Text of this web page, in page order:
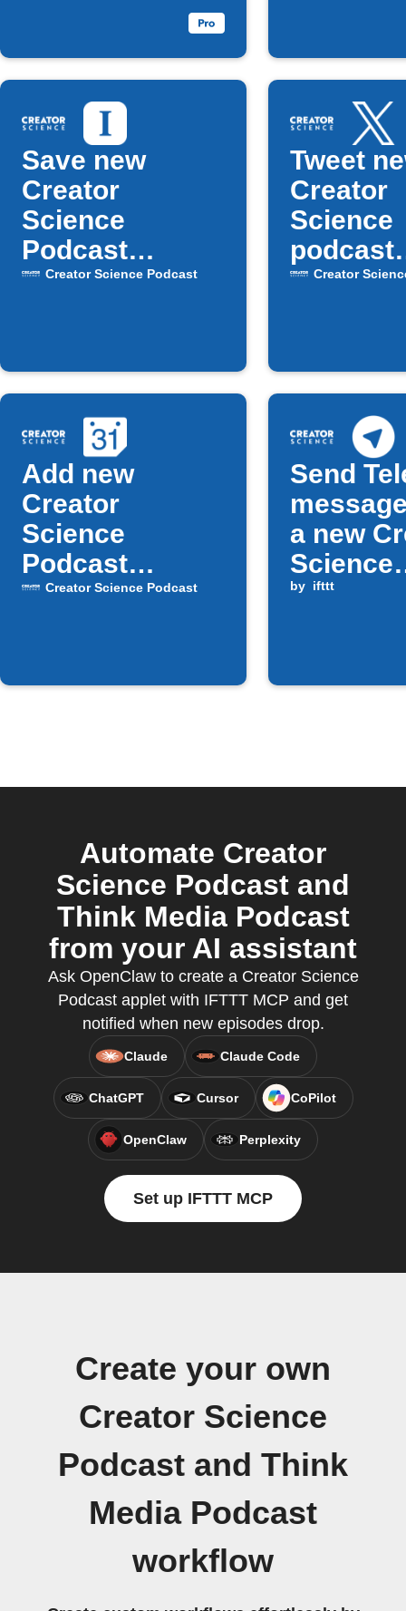
Save new
Creator
Science
Podcast
episodes to
Creator Science Podcast
Tweet
Creator
Science
podcast
Creator
Add new
Creator
Science
Podcast
episodes to
Creator Science Podcast
Send
a new
Science
Podcast
by ifttt
Automate Creator
Science Podcast and
Think Media Podcast
from your AI assistant
Ask OpenClaw to create a Creator Science
Podcast applet with IFTTT MCP and get
notified when new episodes drop.
Claude Claude Code
ChatGPT Cursor CoPilot
OpenClaw Perplexity
Set up IFTTT MCP
Create your own
Creator Science
Podcast and Think
Media Podcast
workflow